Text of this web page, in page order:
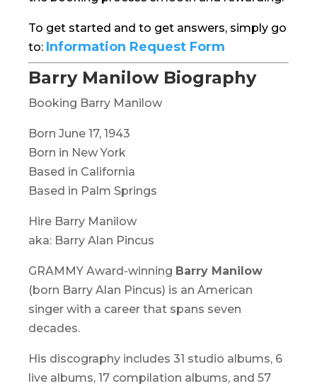
To get started and to get answers, simply go
to: Information Request Form
Barry Manilow Biography
Booking Barry Manilow
Born June 17, 1943
Born in New York
Based in California
Based in Palm Springs
Hire Barry Manilow
aka: Barry Alan Pincus
GRAMMY Award-winning Barry Manilow
(born Barry Alan Pincus) is an American
singer with a career that spans seven
decades.
His discography includes 31 studio albums, 6
live albums, 17 compilation albums, and 57